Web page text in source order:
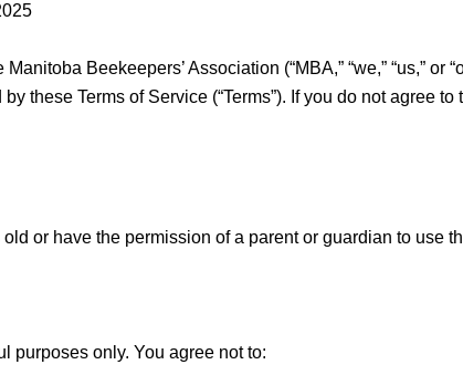
Beekeepers’ Association (“MBA,” “we,” “us,”
these Terms of Service (“Terms”). If you do not agree
or have the permission of a parent or guardian to use
purposes only. You agree not to: